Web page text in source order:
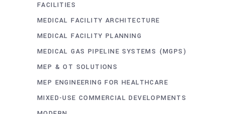
FACILITIES
MEDICAL FACILITY ARCHITECTURE
MEDICAL FACILITY PLANNING
MEDICAL GAS PIPELINE SYSTEMS (MGPS)
MEP & OT SOLUTIONS
MEP ENGINEERING FOR HEALTHCARE
MIXED-USE COMMERCIAL DEVELOPMENTS